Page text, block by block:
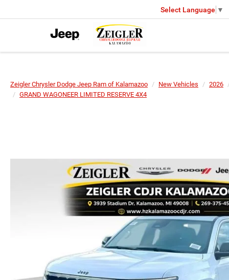
Select Language ▼
Zeigler Chrysler Dodge Jeep Ram of Kalamazoo New Vehicles 2026
GRAND WAGONEER LIMITED RESERVE 4X4